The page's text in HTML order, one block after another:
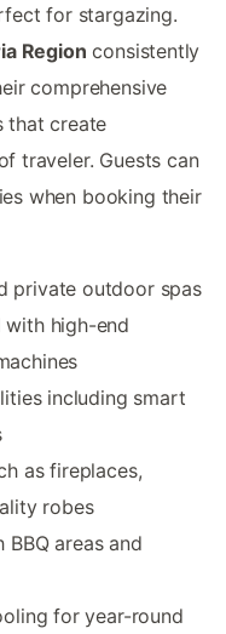
for stargazing.
Region consistently
comprehensive
that create
traveler. Guests can
when booking their
private outdoor spas
with high-end
including smart
as fireplaces,
robes
areas and
for year-round